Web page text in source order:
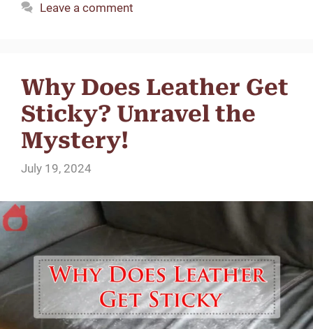
Leave a comment
Why Does Leather Get
Sticky? Unravel the
Mystery!
July 19, 2024